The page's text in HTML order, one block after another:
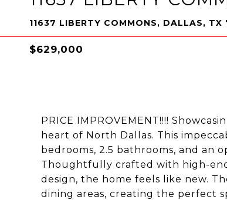
11637 LIBERTY COMMONS, DALLAS, TX
$629,000
PRICE IMPROVEMENT!!!!
heart of North Dallas. This
bedrooms, 2.5 bathrooms, and an
Thoughtfully crafted with high-
design, the home feels like new.
dining areas, creating the perfect